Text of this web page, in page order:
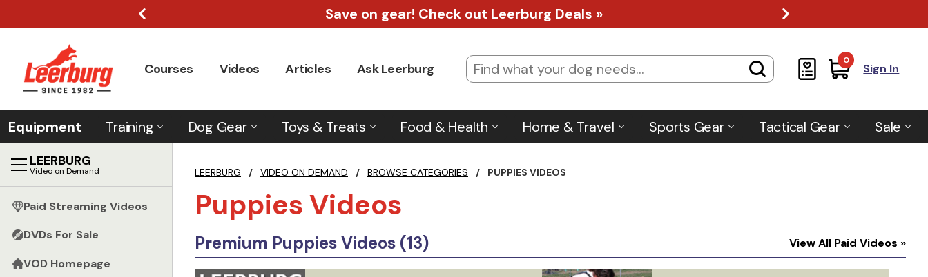
Save on gear! Check out Leerburg Deals »
Courses Videos Articles Ask Leerburg
0
Sign In
Equipment Training Dog Gear Toys & Treats Food & Health Home & Travel Sports Gear Tactical Gear Sale
LEERBURG
Video on Demand
Paid Streaming Videos
DVDs For Sale
VOD Homepage
LEERBURG / VIDEO ON DEMAND / BROWSE CATEGORIES / PUPPIES VIDEOS
Puppies Videos
Premium Puppies Videos (13) View All Paid Videos »